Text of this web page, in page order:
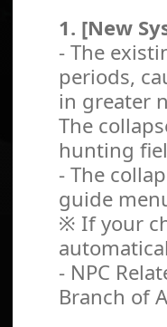
1. [New
- The
periods,
in greater
The
hunting
- The
guide
※ If your
- NPC
Branch of